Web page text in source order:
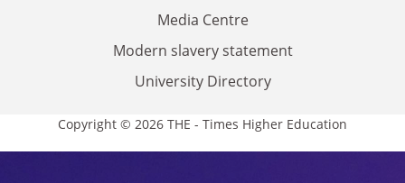
Media Centre
Modern slavery statement
University Directory
Copyright © 2026 THE - Times Higher Education